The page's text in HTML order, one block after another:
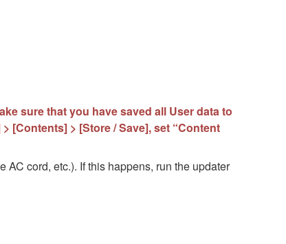
sure that you have saved all User data to
[Contents] > [Store / Save], set “Content
cord, etc.). If this happens, run the updater